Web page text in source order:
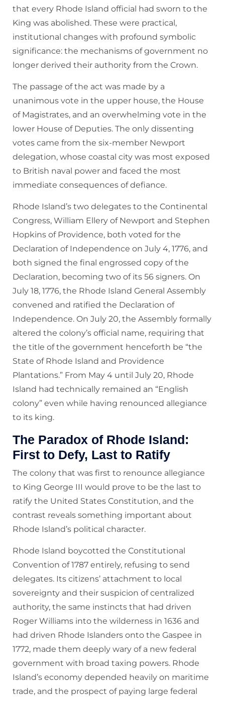
that every Rhode Island official had sworn to the
King was abolished. These were practical,
institutional changes with profound symbolic
significance: the mechanisms of government no
longer derived their authority from the Crown.
The passage of the act was made by a
unanimous vote in the upper house, the House
of Magistrates, and an overwhelming vote in the
lower House of Deputies. The only dissenting
votes came from the six-member Newport
delegation, whose coastal city was most exposed
to British naval power and faced the most
immediate consequences of defiance.
Rhode Island’s two delegates to the Continental
Congress, William Ellery of Newport and Stephen
Hopkins of Providence, both voted for the
Declaration of Independence on July 4, 1776, and
both signed the final engrossed copy of the
Declaration, becoming two of its 56 signers. On
July 18, 1776, the Rhode Island General Assembly
convened and ratified the Declaration of
Independence. On July 20, the Assembly formally
altered the colony’s official name, requiring that
the title of the government henceforth be “the
State of Rhode Island and Providence
Plantations.” From May 4 until July 20, Rhode
Island had technically remained an “English
colony” even while having renounced allegiance
to its king.
The Paradox of Rhode Island:
First to Defy, Last to Ratify
The colony that was first to renounce allegiance
to King George III would prove to be the last to
ratify the United States Constitution, and the
contrast reveals something important about
Rhode Island’s political character.
Rhode Island boycotted the Constitutional
Convention of 1787 entirely, refusing to send
delegates. Its citizens’ attachment to local
sovereignty and their suspicion of centralized
authority, the same instincts that had driven
Roger Williams into the wilderness in 1636 and
had driven Rhode Islanders onto the Gaspee in
1772, made them deeply wary of a new federal
government with broad taxing powers. Rhode
Island’s economy depended heavily on maritime
trade, and the prospect of paying large federal